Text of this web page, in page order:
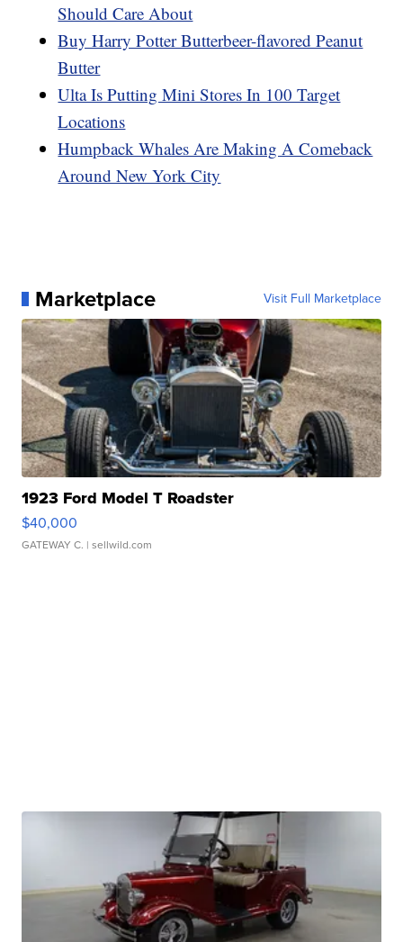
Should Care About
Buy Harry Potter Butterbeer-flavored Peanut
Butter
Ulta Is Putting Mini Stores In 100 Target
Locations
Humpback Whales Are Making A Comeback
Around New York City
Marketplace Visit Full Marketplace
1923 Ford Model T Roadster
$40,000
GATEWAY C. | sellwild.com